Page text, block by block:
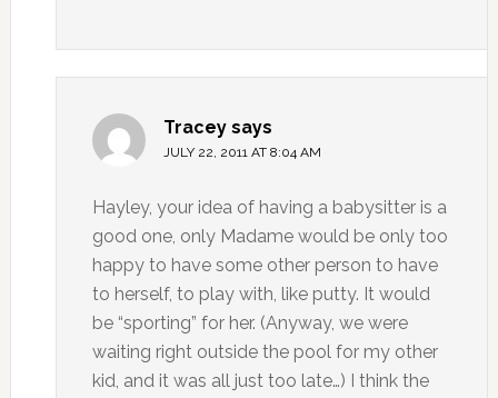
Tracey says
JULY 22, 2011 AT 8:04 AM
Hayley, your idea of having a babysitter is a
good one, only Madame would be only too
happy to have some other person to have
to herself, to play with, like putty. It would
be “sporting” for her. (Anyway, we were
waiting right outside the pool for my other
kid, and it was all just too late…) I think the